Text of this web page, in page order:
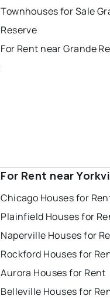
Townhouses for Sale
Reserve
For Rent near Grande
For Rent near
Chicago Houses for
Plainfield Houses for
Naperville Houses for
Rockford Houses for
Aurora Houses for Rent
Belleville Houses for